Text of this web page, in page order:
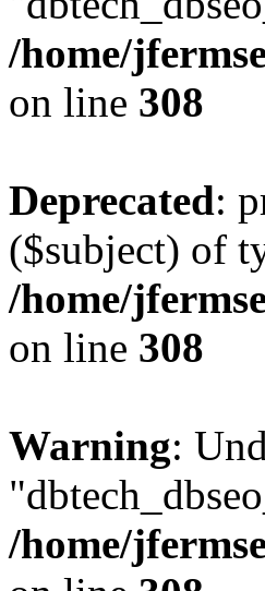
/home/
on line 308
Deprecated:
($subject) of
/home/
on line 308
Warning:
/home/